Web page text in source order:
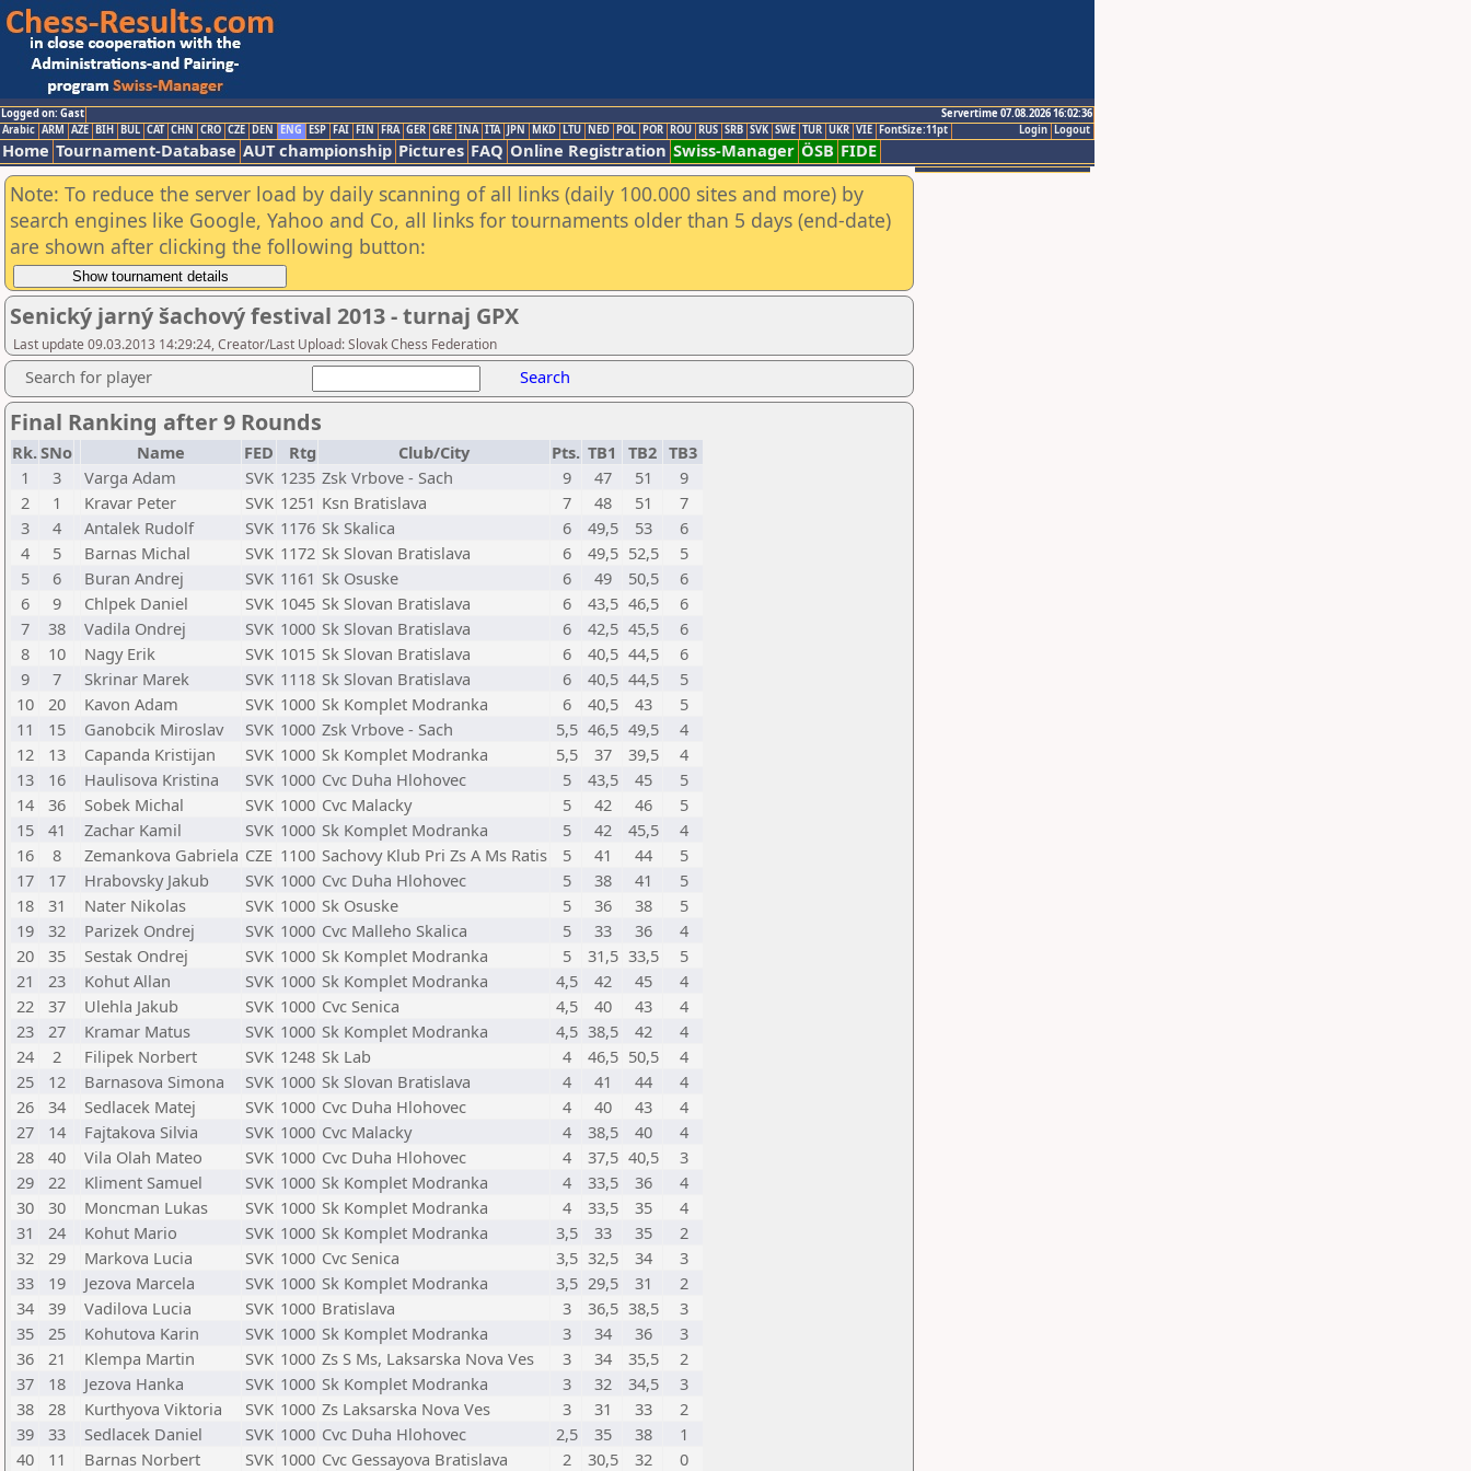
Logged on: Gast
Servertime 07.08.2026 16:02:36
Logout
Login
Arabic ARM AZE BIH BUL CAT CHN CRO CZE DEN ENG ESP FAI FIN FRA GER GRE INA ITA JPN MKD LTU NED POL POR ROU RUS SRB SVK SWE TUR UKR VIE FontSize:11pt
Home Tournament-Database AUT championship Pictures FAQ Online Registration Swiss-Manager ÖSB FIDE
Note: To reduce the server load by daily scanning of all links (daily 100.000 sites and more) by
search engines like Google, Yahoo and Co, all links for tournaments older than 5 days (end-date)
are shown after clicking the following button:
Senický jarný šachový festival 2013 - turnaj GPX
Last update 09.03.2013 14:29:24, Creator/Last Upload: Slovak Chess Federation
Search for player Search
Final Ranking after 9 Rounds
Rk.SNo Name FED Rtg Club/City Pts. TB1 TB2 TB3
1
3 Varga Adam SVK 1235 Zsk Vrbove - Sach 9 47 51
9
2
1 Kravar Peter SVK 1251 Ksn Bratislava 7 48 51
7
3
4 Antalek Rudolf SVK 1176 Sk Skalica 6 49,5 53
6
4
5 Barnas Michal SVK 1172 Sk Slovan Bratislava 6 49,5 52,5
5
5
6 Buran Andrej SVK 1161 Sk Osuske 6 49 50,5
6
6
9 Chlpek Daniel SVK 1045 Sk Slovan Bratislava 6 43,5 46,5
6
7
38 Vadila Ondrej SVK 1000 Sk Slovan Bratislava 6 42,5 45,5
6
8
10 Nagy Erik SVK 1015 Sk Slovan Bratislava 6 40,5 44,5
6
9
7 Skrinar Marek SVK 1118 Sk Slovan Bratislava 6 40,5 44,5
5
10
20 Kavon Adam SVK 1000 Sk Komplet Modranka 6 40,5 43
5
11
15 Ganobcik Miroslav SVK 1000 Zsk Vrbove - Sach 5,5 46,5 49,5
4
12
13 Capanda Kristijan SVK 1000 Sk Komplet Modranka 5,5 37 39,5
4
13
16 Haulisova Kristina SVK 1000 Cvc Duha Hlohovec 5 43,5 45
5
14
36 Sobek Michal SVK 1000 Cvc Malacky 5 42 46
5
15
41 Zachar Kamil SVK 1000 Sk Komplet Modranka 5 42 45,5
4
16
8 Zemankova Gabriela CZE 1100 Sachovy Klub Pri Zs A Ms Ratis 5 41 44
5
17
17 Hrabovsky Jakub SVK 1000 Cvc Duha Hlohovec 5 38 41
5
18
31 Nater Nikolas SVK 1000 Sk Osuske 5 36 38
5
19
32 Parizek Ondrej SVK 1000 Cvc Malleho Skalica 5 33 36
4
20
35 Sestak Ondrej SVK 1000 Sk Komplet Modranka 5 31,5 33,5
5
21
23 Kohut Allan SVK 1000 Sk Komplet Modranka 4,5 42 45
4
22
37 Ulehla Jakub SVK 1000 Cvc Senica 4,5 40 43
4
23
27 Kramar Matus SVK 1000 Sk Komplet Modranka 4,5 38,5 42
4
24
2 Filipek Norbert SVK 1248 Sk Lab 4 46,5 50,5
4
25
12 Barnasova Simona SVK 1000 Sk Slovan Bratislava 4 41 44
4
26
34 Sedlacek Matej SVK 1000 Cvc Duha Hlohovec 4 40 43
4
27
14 Fajtakova Silvia SVK 1000 Cvc Malacky 4 38,5 40
4
28
40 Vila Olah Mateo SVK 1000 Cvc Duha Hlohovec 4 37,5 40,5
3
29
22 Kliment Samuel SVK 1000 Sk Komplet Modranka 4 33,5 36
4
30
30 Moncman Lukas SVK 1000 Sk Komplet Modranka 4 33,5 35
4
31
24 Kohut Mario SVK 1000 Sk Komplet Modranka 3,5 33 35
2
32
29 Markova Lucia SVK 1000 Cvc Senica 3,5 32,5 34
3
33
19 Jezova Marcela SVK 1000 Sk Komplet Modranka 3,5 29,5 31
2
34
39 Vadilova Lucia SVK 1000 Bratislava 3 36,5 38,5
3
35
25 Kohutova Karin SVK 1000 Sk Komplet Modranka 3 34 36
3
36
21 Klempa Martin SVK 1000 Zs S Ms, Laksarska Nova Ves 3 34 35,5
2
37
18 Jezova Hanka SVK 1000 Sk Komplet Modranka 3 32 34,5
3
38
28 Kurthyova Viktoria SVK 1000 Zs Laksarska Nova Ves 3 31 33
2
39
33 Sedlacek Daniel SVK 1000 Cvc Duha Hlohovec 2,5 35 38
1
40
11 Barnas Norbert SVK 1000 Cvc Gessayova Bratislava 2 30,5 32 0